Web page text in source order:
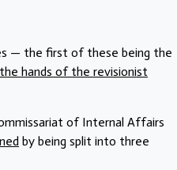
— the first of these being the
hands of the revisionist
of Internal Affairs
by being split into three